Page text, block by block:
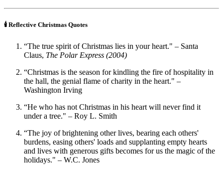
🕯️ Reflective Christmas Quotes
“The true spirit of Christmas lies in your heart." – Santa
Claus, The Polar Express (2004)
“Christmas is the season for kindling the fire of hospitality in
the hall, the genial flame of charity in the heart." –
Washington Irving
“He who has not Christmas in his heart will never find it
under a tree." – Roy L. Smith
“The joy of brightening other lives, bearing each others'
burdens, easing others' loads and supplanting empty hearts
and lives with generous gifts becomes for us the magic of the
holidays." – W.C. Jones